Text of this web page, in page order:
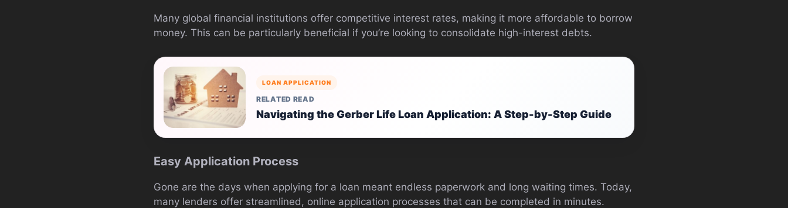
Many global financial institutions offer competitive interest rates, making it more affordable to borrow
money. This can be particularly beneficial if you’re looking to consolidate high-interest debts.
LOAN APPLICATION
RELATED READ
Navigating the Gerber Life Loan Application: A Step-by-Step Guide
Easy Application Process
Gone are the days when applying for a loan meant endless paperwork and long waiting times. Today,
many lenders offer streamlined, online application processes that can be completed in minutes.